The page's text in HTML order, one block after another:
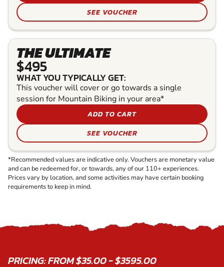
SEE VOUCHER
THE ULTIMATE
$495
WHAT YOU TYPICALLY GET:
This voucher will cover or go towards a single
session for Mountain Biking in your area*
ADD TO CART
SEE VOUCHER
*Recommended values are indicative only. Vouchers are monetary value
and can be redeemed for, or towards, any of our 110+ experiences.
Prices vary by location, and some activities may have certain booking
requirements to keep in mind.
PRICING: FROM $35.00 - $3595.00